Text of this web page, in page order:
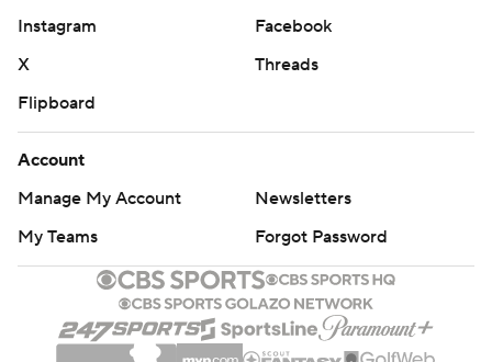
Instagram
Facebook
X
Threads
Flipboard
Account
Manage My Account
Newsletters
My Teams
Forgot Password